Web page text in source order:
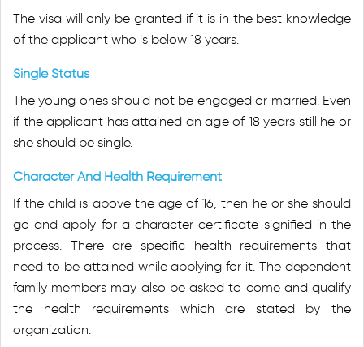
The visa will only be granted if it is in the best knowledge
of the applicant who is below 18 years.
Single Status
The young ones should not be engaged or married. Even
if the applicant has attained an age of 18 years still he or
she should be single.
Character And Health Requirement
If the child is above the age of 16, then he or she should
go and apply for a character certificate signified in the
process. There are specific health requirements that
need to be attained while applying for it. The dependent
family members may also be asked to come and qualify
the health requirements which are stated by the
organization.